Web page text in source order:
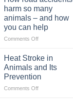
harm so many
animals – and how
you can help
Comments Offon
road
accidents
harm
so
many
Heat Stroke in
Animals and Its
Prevention
Comments Offon